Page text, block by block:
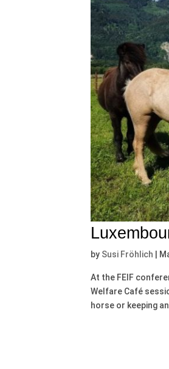
by Susi Fröhlich
At the FEIF
Welfare Café
horse or keeping